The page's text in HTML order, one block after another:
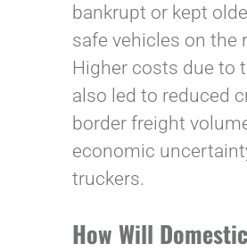
bankrupt or kept
safe vehicles on the
Higher costs due to
also led to reduced
border freight
economic
truckers.
How Will Domestic